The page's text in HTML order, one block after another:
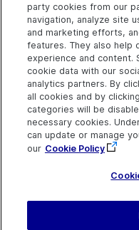
Create tests in
Run your test
Explore
Help Center Home
More ADM Help
Centers
Blogs
Try now
party cookies from our
navigation, analyze site
and marketing efforts,
features. They also help
experience and content.
cookie data with our
analytics partners. By
all cookies and by
categories will be
necessary cookies.
can update or manage
our Cookie Policy